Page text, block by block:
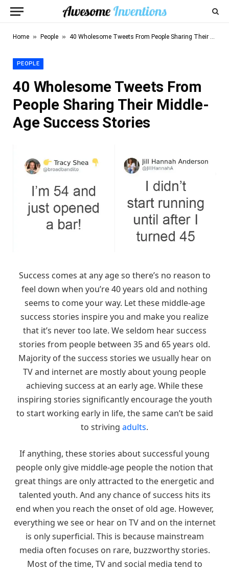
Home » People » 40 Wholesome Tweets From People Sharing Their Middle-Age Success Stories
PEOPLE
40 Wholesome Tweets From
People Sharing Their Middle-
Age Success Stories
Success comes at any age so there’s no reason to
feel down when you’re 40 years old and nothing
seems to come your way. Let these middle-age
success stories inspire you and make you realize
that it’s never too late. We seldom hear success
stories from people between 35 and 65 years old.
Majority of the success stories we usually hear on
TV and internet are mostly about young people
achieving success at an early age. While these
inspiring stories significantly encourage the youth
to start working early in life, the same can’t be said
to striving adults.
If anything, these stories about successful young
people only give middle-age people the notion that
great things are only attracted to the energetic and
talented youth. And any chance of success hits its
end when you reach the onset of old age. However,
everything we see or hear on TV and on the internet
is only superficial. This is because mainstream
media often focuses on rare, buzzworthy stories.
Most of the time, TV and social media tend to